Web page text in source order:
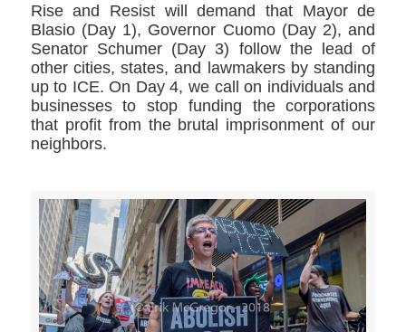
Rise and Resist will demand that Mayor de
Blasio (Day 1), Governor Cuomo (Day 2), and
Senator Schumer (Day 3) follow the lead of
other cities, states, and lawmakers by standing
up to ICE. On Day 4, we call on individuals and
businesses to stop funding the corporations
that profit from the brutal imprisonment of our
neighbors.